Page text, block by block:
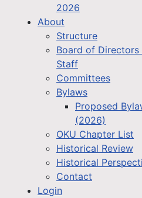
2026
About
Structure
Board of Directors
Staff
Committees
Bylaws
Proposed
(2026)
OKU Chapter List
Historical Review
Historical
Contact
Login